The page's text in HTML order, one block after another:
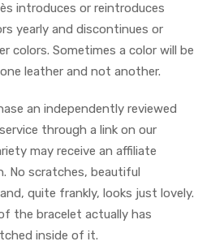
introduces or reintroduces
yearly and discontinues or
colors. Sometimes a color will be
leather and not another.
an independently reviewed
through a link on our
may receive an affiliate
No scratches, beautiful
quite frankly, looks just lovely.
the bracelet actually has
inside of it.